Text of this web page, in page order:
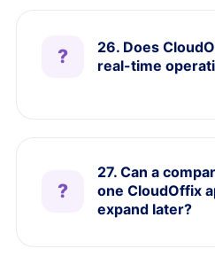
26. Does
real-time
27. Can a
one CloudOffix
expand later?